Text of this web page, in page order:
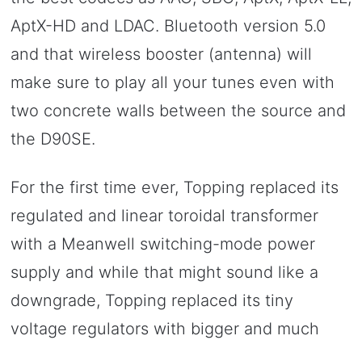
AptX-HD and LDAC. Bluetooth version 5.0
and that wireless booster (antenna) will
make sure to play all your tunes even with
two concrete walls between the source and
the D90SE.
For the first time ever, Topping replaced its
regulated and linear toroidal transformer
with a Meanwell switching-mode power
supply and while that might sound like a
downgrade, Topping replaced its tiny
voltage regulators with bigger and much